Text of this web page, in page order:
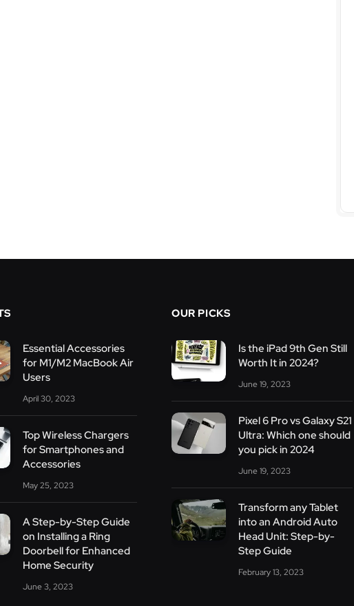
Essential Accessories
for M1/M2 MacBook Air
Users
April 30, 2023
Top Wireless Chargers
for Smartphones and
Accessories
May 25, 2023
A Step-by-Step Guide
on Installing a Ring
Doorbell for Enhanced
Home Security
June 3, 2023
OUR PICKS
Is the iPad 9th Gen Still
Worth It in 2024?
June 19, 2023
Pixel 6 Pro vs Galaxy S21
Ultra: Which one should
you pick in 2024
June 19, 2023
Transform any Tablet
into an Android Auto
Head Unit: Step-by-
Step Guide
February 13, 2023